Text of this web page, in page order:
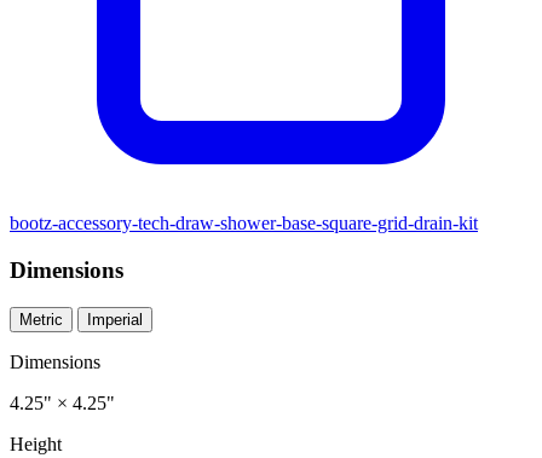
bootz-accessory-tech-draw-shower-base-square-grid-drain-kit
Dimensions
Metric Imperial
Dimensions
4.25" × 4.25"
Height